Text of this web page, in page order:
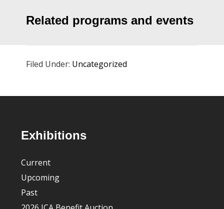
Related programs and events
Filed Under: Uncategorized
FooterExhibitions
Current
Upcoming
Past